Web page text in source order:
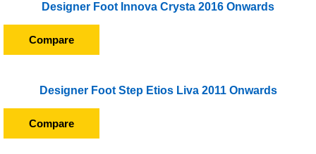
Designer Foot Innova Crysta 2016 Onwards
Compare
Designer Foot Step Etios Liva 2011 Onwards
Compare